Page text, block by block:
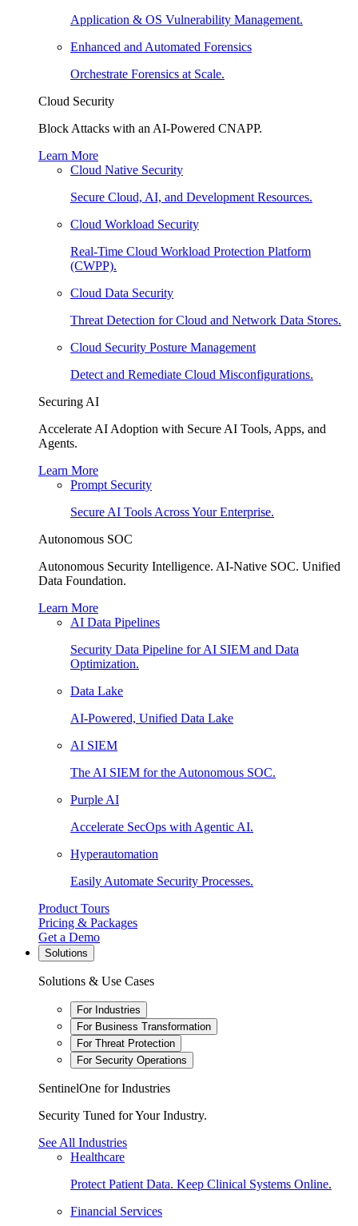
Application & OS Vulnerability Management.
Enhanced and Automated Forensics
Orchestrate Forensics at Scale.
Cloud Security
Block Attacks with an AI-Powered CNAPP.
Learn More
Cloud Native Security
Secure Cloud, AI, and Development Resources.
Cloud Workload Security
Real-Time Cloud Workload Protection Platform
(CWPP).
Cloud Data Security
Threat Detection for Cloud and Network Data Stores.
Cloud Security Posture Management
Detect and Remediate Cloud Misconfigurations.
Securing AI
Accelerate AI Adoption with Secure AI Tools, Apps, and
Agents.
Learn More
Prompt Security
Secure AI Tools Across Your Enterprise.
Autonomous SOC
Autonomous Security Intelligence. AI-Native SOC. Unified
Data Foundation.
Learn More
AI Data Pipelines
Security Data Pipeline for AI SIEM and Data
Optimization.
Data Lake
AI-Powered, Unified Data Lake
AI SIEM
The AI SIEM for the Autonomous SOC.
Purple AI
Accelerate SecOps with Agentic AI.
Hyperautomation
Easily Automate Security Processes.
Product Tours
Pricing & Packages
Get a Demo
Solutions
Solutions & Use Cases
For Industries
For Business Transformation
For Threat Protection
For Security Operations
SentinelOne for Industries
Security Tuned for Your Industry.
See All Industries
Healthcare
Protect Patient Data. Keep Clinical Systems Online.
Financial Services